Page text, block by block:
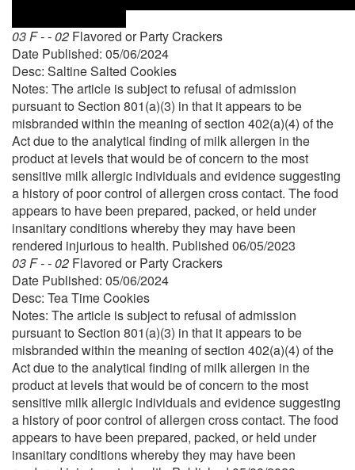
03 F - - 02 Flavored or Party Crackers
Date Published: 05/06/2024
Desc: Saltine Salted Cookies
Notes: The article is subject to refusal of admission
pursuant to Section 801(a)(3) in that it appears to be
misbranded within the meaning of section 402(a)(4) of the
Act due to the analytical finding of milk allergen in the
product at levels that would be of concern to the most
sensitive milk allergic individuals and evidence suggesting
a history of poor control of allergen cross contact. The food
appears to have been prepared, packed, or held under
insanitary conditions whereby they may have been
rendered injurious to health. Published 06/05/2023
03 F - - 02 Flavored or Party Crackers
Date Published: 05/06/2024
Desc: Tea Time Cookies
Notes: The article is subject to refusal of admission
pursuant to Section 801(a)(3) in that it appears to be
misbranded within the meaning of section 402(a)(4) of the
Act due to the analytical finding of milk allergen in the
product at levels that would be of concern to the most
sensitive milk allergic individuals and evidence suggesting
a history of poor control of allergen cross contact. The food
appears to have been prepared, packed, or held under
insanitary conditions whereby they may have been